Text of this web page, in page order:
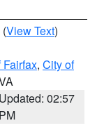
(View Text)
Fairfax, City of
Updated: 02:57
PM